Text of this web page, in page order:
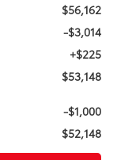
$56,162
-$3,014
+$225
$53,148
-$1,000
$52,148